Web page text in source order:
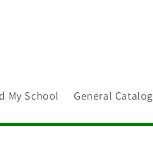
My School General Catalog